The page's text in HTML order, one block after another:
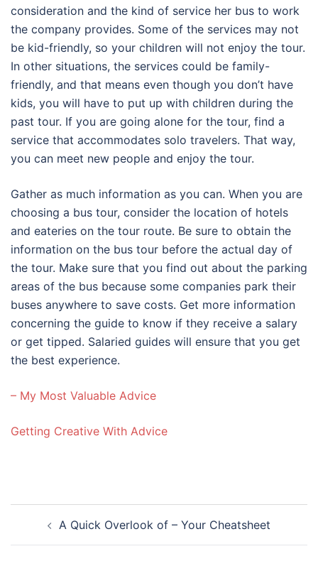
consideration and the kind of service her bus to work
the company provides. Some of the services may not
be kid-friendly, so your children will not enjoy the tour.
In other situations, the services could be family-
friendly, and that means even though you don’t have
kids, you will have to put up with children during the
past tour. If you are going alone for the tour, find a
service that accommodates solo travelers. That way,
you can meet new people and enjoy the tour.
Gather as much information as you can. When you are
choosing a bus tour, consider the location of hotels
and eateries on the tour route. Be sure to obtain the
information on the bus tour before the actual day of
the tour. Make sure that you find out about the parking
areas of the bus because some companies park their
buses anywhere to save costs. Get more information
concerning the guide to know if they receive a salary
or get tipped. Salaried guides will ensure that you get
the best experience.
– My Most Valuable Advice
Getting Creative With Advice
navigationA Quick Overlook of – Your Cheatsheet